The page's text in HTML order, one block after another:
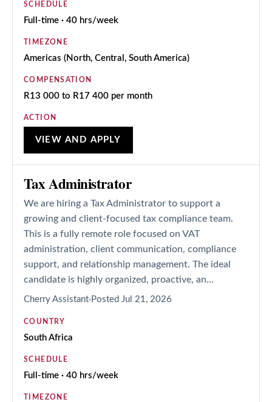
SCHEDULE
Full-time · 40 hrs/week
TIMEZONE
Americas (North, Central, South America)
COMPENSATION
R13 000 to R17 400 per month
ACTION
VIEW AND APPLY
Tax Administrator
We are hiring a Tax Administrator to support a
growing and client-focused tax compliance team.
This is a fully remote role focused on VAT
administration, client communication, compliance
support, and relationship management. The ideal
candidate is highly organized, proactive, an...
Cherry Assistant Posted Jul 21, 2026
COUNTRY
South Africa
SCHEDULE
Full-time · 40 hrs/week
TIMEZONE